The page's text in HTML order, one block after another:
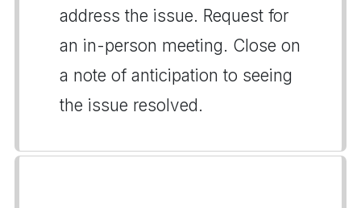
address the issue. Request for
an in-person meeting. Close on
a note of anticipation to seeing
the issue resolved.